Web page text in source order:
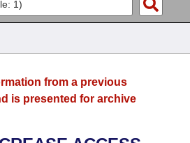
from a previous
is presented for archive